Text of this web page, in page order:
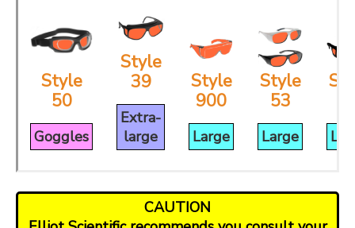
Style
50
Goggles
Style
39
Extra-
large
Style
900
Large
Style
53
Large
CAUTION